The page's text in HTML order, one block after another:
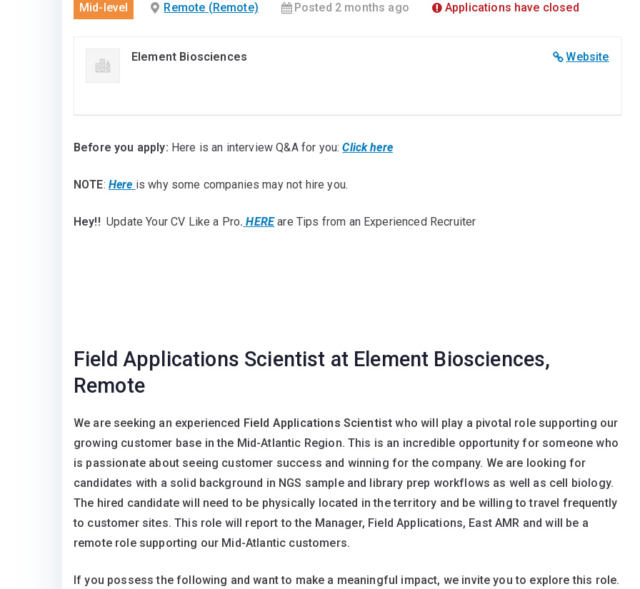
Mid-level Remote (Remote) Posted 2 months ago Applications have closed
Website
Element Biosciences
Before you apply: Here is an interview Q&A for you: Click here
NOTE: Here is why some companies may not hire you.
Hey!!Update Your CV Like a Pro. HERE are Tips from an Experienced Recruiter
Field Applications Scientist at Element Biosciences,
Remote
We are seeking an experienced Field Applications Scientist who will play a pivotal role supporting our
growing customer base in the Mid-Atlantic Region. This is an incredible opportunity for someone who
is passionate about seeing customer success and winning for the company. We are looking for
candidates with a solid background in NGS sample and library prep workflows as well as cell biology.
The hired candidate will need to be physically located in the territory and be willing to travel frequently
to customer sites. This role will report to the Manager, Field Applications, East AMR and will be a
remote role supporting our Mid-Atlantic customers.
If you possess the following and want to make a meaningful impact, we invite you to explore this role.